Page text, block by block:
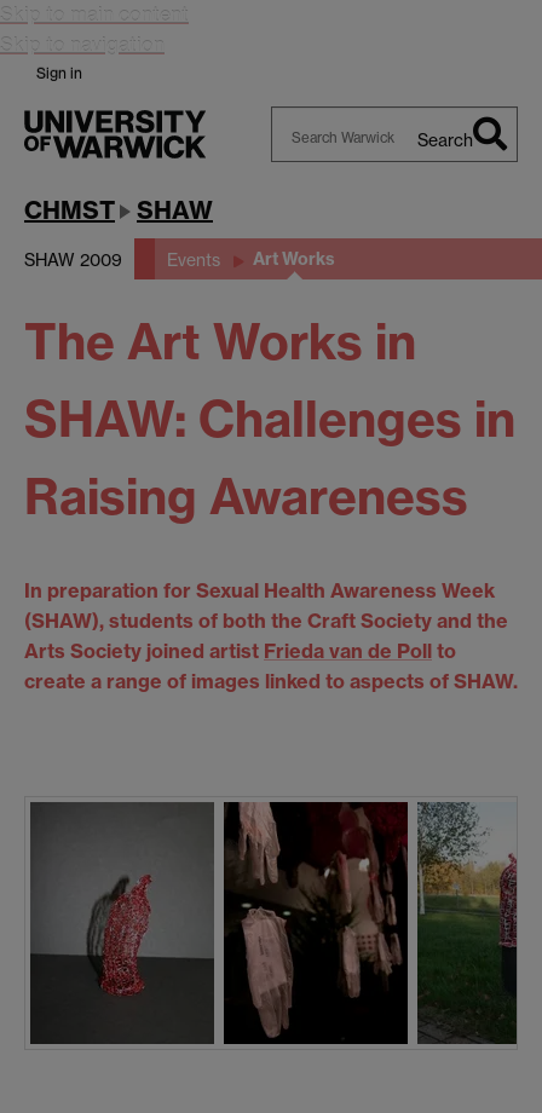
Skip to main content
Skip to navigation
Sign in
Search
CHMST SHAW
SHAW 2009 Events Art Works
The Art Works in
SHAW: Challenges in
Raising Awareness
In preparation for Sexual Health Awareness Week
(SHAW), students of both the Craft Society and the
Arts Society joined artist Frieda van de Poll to
create a range of images linked to aspects of SHAW.